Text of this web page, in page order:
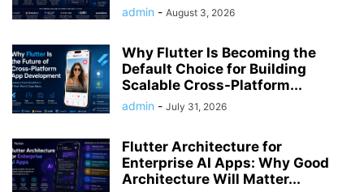
admin - August 3, 2026
Why Flutter Is Becoming the
Default Choice for Building
Scalable Cross-Platform...
admin - July 31, 2026
Flutter Architecture for
Enterprise AI Apps: Why Good
Architecture Will Matter...